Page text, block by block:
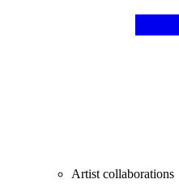
Artist collaborations